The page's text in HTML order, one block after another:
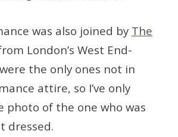
was also joined by The
London’s West End-
the only ones not in
attire, so I’ve only
photo of the one who was
dressed.